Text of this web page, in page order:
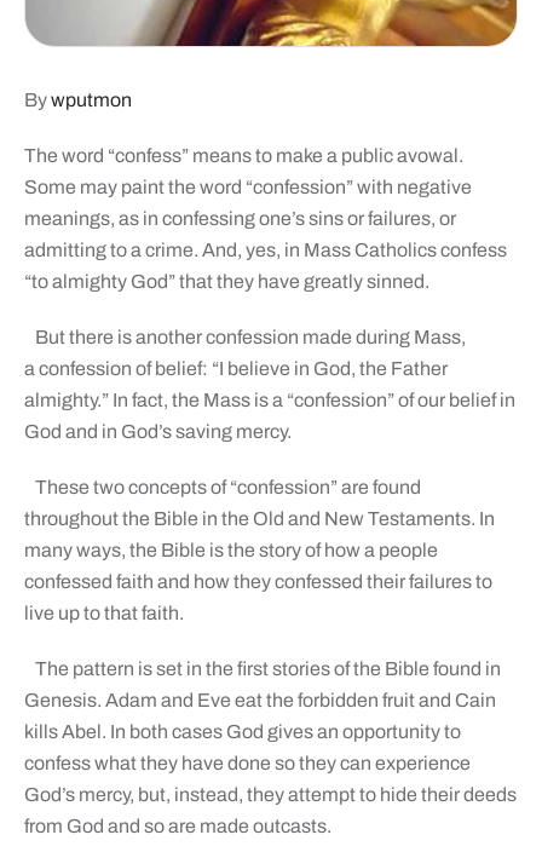
Bywputmon
The word “confess” means to make a public avowal.
Some may paint the word “confession” with negative
meanings, as in confessing one’s sins or failures, or
admitting to a crime. And, yes, in Mass Catholics confess
“to almighty God” that they have greatly sinned.
But there is another confession made during Mass,
a confession of belief: “I believe in God, the Father
almighty.” In fact, the Mass is a “confession” of our belief in
God and in God’s saving mercy.
These two concepts of “confession” are found
throughout the Bible in the Old and New Testaments. In
many ways, the Bible is the story of how a people
confessed faith and how they confessed their failures to
live up to that faith.
The pattern is set in the first stories of the Bible found in
Genesis. Adam and Eve eat the forbidden fruit and Cain
kills Abel. In both cases God gives an opportunity to
confess what they have done so they can experience
God’s mercy, but, instead, they attempt to hide their deeds
from God and so are made outcasts.